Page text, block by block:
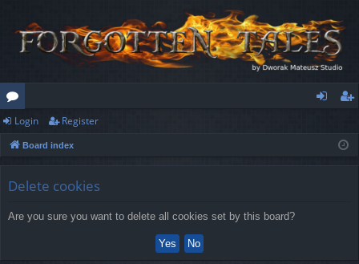
or
u
ist
Login Register
Board index
Delete cookies
Are you sure you want to delete all cookies set by this board?